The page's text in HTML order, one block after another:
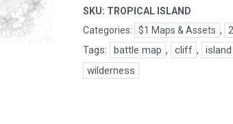
SKU: TROPICAL ISLAND
Categories:
$1 Maps & Assets ,
Tags: battle map , cliff , island
wilderness